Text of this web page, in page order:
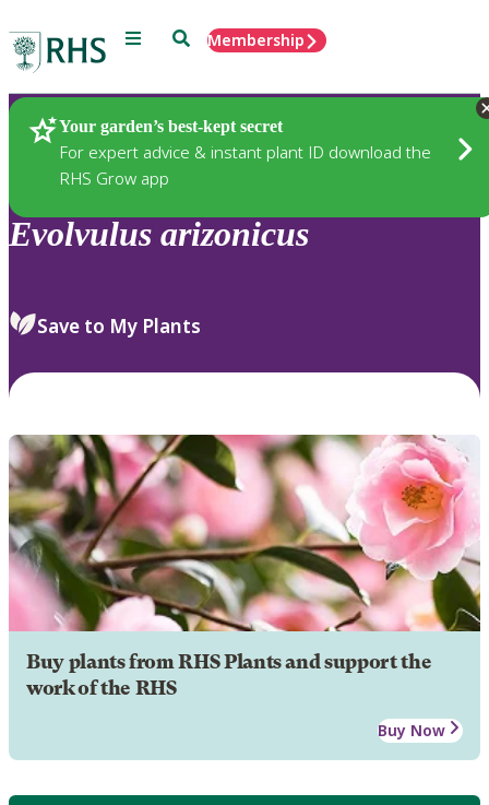
Menu SearchMembership
Your garden’s best-kept secret
For expert advice & instant plant ID download the
RHS Grow app
Plants
Evolvulus arizonicus
Save to My Plants
Buy plants from RHS Plants and support the
work of the RHS
Buy Now